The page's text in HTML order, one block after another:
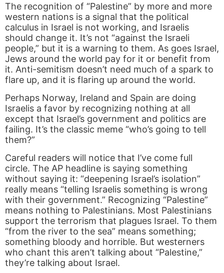
The recognition of “Palestine” by more and more
western nations is a signal that the political
calculus in Israel is not working, and Israelis
should change it. It’s not “against the Israeli
people,” but it is a warning to them. As goes Israel,
Jews around the world pay for it or benefit from
it. Anti-semitism doesn’t need much of a spark to
flare up, and it is flaring up around the world.
Perhaps Norway, Ireland and Spain are doing
Israelis a favor by recognizing nothing at all
except that Israel’s government and politics are
failing. It’s the classic meme “who’s going to tell
them?”
Careful readers will notice that I’ve come full
circle. The AP headline is saying something
without saying it: “deepening Israel’s isolation”
really means “telling Israelis something is wrong
with their government.” Recognizing “Palestine”
means nothing to Palestinians. Most Palestinians
support the terrorism that plagues Israel. To them
“from the river to the sea” means something;
something bloody and horrible. But westerners
who chant this aren’t talking about “Palestine,”
they’re talking about Israel.